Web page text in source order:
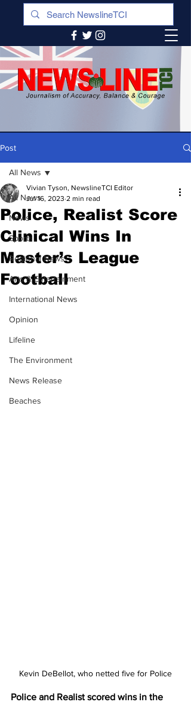
Post
All News
News
Sports
Regional News
Arts & Entertainment
International News
Opinion
Lifeline
The Environment
News Release
Beaches
All News
Police, Realist Score
Clinical Wins In
Master’s League
Football
Vivian Tyson, NewslineTCI Editor
Jul 16, 2023 2 min read
Kevin DeBellot, who netted five for Police
Police and Realist scored wins in the